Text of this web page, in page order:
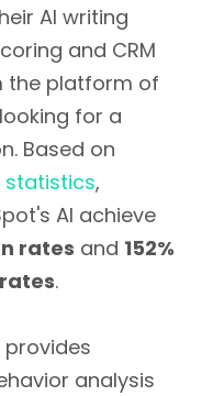
AI writing
and CRM
the platform of
for a
Based on
,
AI achieve
rates and 152%
.
provides
analysis